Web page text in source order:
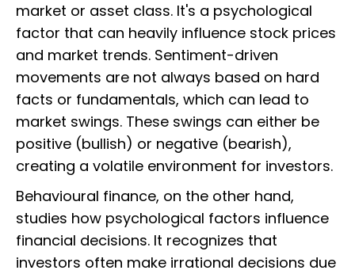
market or asset class. It's a psychological
factor that can heavily influence stock prices
and market trends. Sentiment-driven
movements are not always based on hard
facts or fundamentals, which can lead to
market swings. These swings can either be
positive (bullish) or negative (bearish),
creating a volatile environment for investors.
Behavioural finance, on the other hand,
studies how psychological factors influence
financial decisions. It recognizes that
investors often make irrational decisions due